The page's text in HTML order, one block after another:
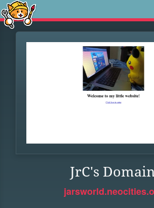
JrC's Domain